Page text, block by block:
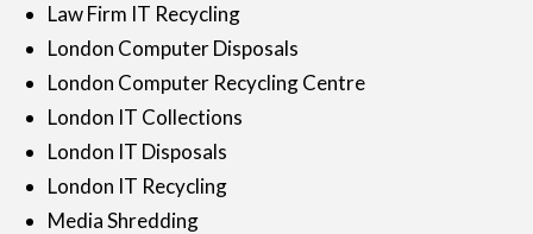
Law Firm IT Recycling
London Computer Disposals
London Computer Recycling Centre
London IT Collections
London IT Disposals
London IT Recycling
Media Shredding